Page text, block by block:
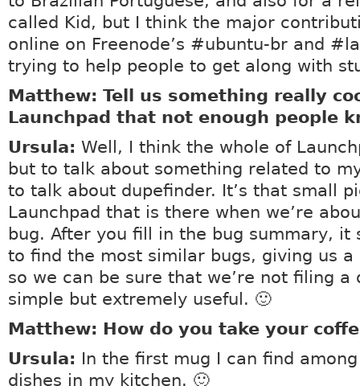
called Kid, but I think the major
online on Freenode’s #ubuntu-br and
trying to help people to get along with
Matthew: Tell us something really
Launchpad that not enough people
Ursula: Well, I think the whole of
but to talk about something related to
to talk about dupefinder. It’s that small
Launchpad that is there when we’re
bug. After you fill in the bug summary, it
to find the most similar bugs, giving us
so we can be sure that we’re not filing a
simple but extremely useful. 🙂
Matthew: How do you take your
Ursula: In the first mug I can find
dishes in my kitchen. 🙂